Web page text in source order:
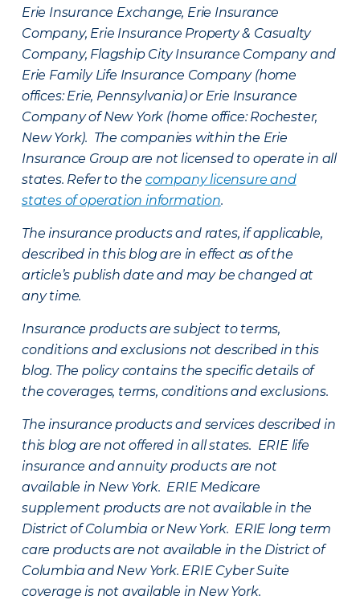
Erie Insurance Exchange, Erie Insurance
Company, Erie Insurance Property & Casualty
Company, Flagship City Insurance Company and
Erie Family Life Insurance Company (home
offices: Erie, Pennsylvania) or Erie Insurance
Company of New York (home office: Rochester,
New York). The companies within the Erie
Insurance Group are not licensed to operate in all
states. Refer to the company licensure and
states of operation information.
The insurance products and rates, if applicable,
described in this blog are in effect as of the
article’s publish date and may be changed at
any time.
Insurance products are subject to terms,
conditions and exclusions not described in this
blog. The policy contains the specific details of
the coverages, terms, conditions and exclusions.
The insurance products and services described in
this blog are not offered in all states. ERIE life
insurance and annuity products are not
available in New York. ERIE Medicare
supplement products are not available in the
District of Columbia or New York. ERIE long term
care products are not available in the District of
Columbia and New York. ERIE Cyber Suite
coverage is not available in New York.